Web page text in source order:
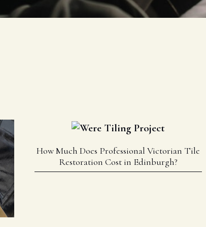
How Much Does Professional Victorian Tile
Restoration Cost in Edinburgh?